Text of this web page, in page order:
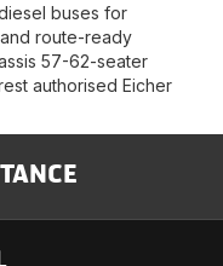
buses for
route-ready
57-62-seater
authorised Eicher